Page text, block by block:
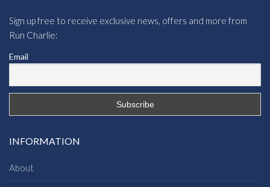
Sign up free to receive exclusive news, offers and more from
Run Charlie:
Email
INFORMATION
About